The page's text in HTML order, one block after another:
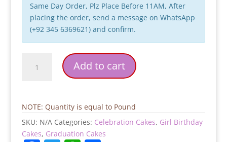
Same Day Order, Plz Place Before 11AM, After
placing the order, send a message on WhatsApp
(+92 345 6369621) and confirm.
Cake
Add to cart
NOTE: Quantity is equal to Pound
SKU: N/A Categories: Celebration Cakes, Girl Birthday
Cakes, Graduation Cakes